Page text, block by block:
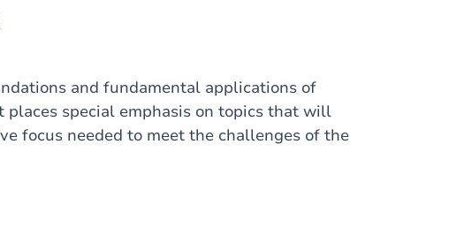
and fundamental applications of
places special emphasis on topics that will
focus needed to meet the challenges of the